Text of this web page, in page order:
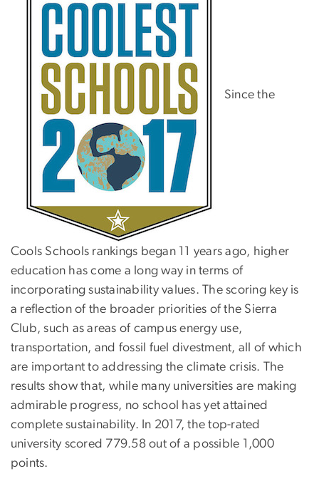
Since the
Cools Schools rankings began 11 years ago, higher
education has come a long way in terms of
incorporating sustainability values. The scoring key is
a reflection of the broader priorities of the Sierra
Club, such as areas of campus energy use,
transportation, and fossil fuel divestment, all of which
are important to addressing the climate crisis. The
results show that, while many universities are making
admirable progress, no school has yet attained
complete sustainability. In 2017, the top-rated
university scored 779.58 out of a possible 1,000
points.